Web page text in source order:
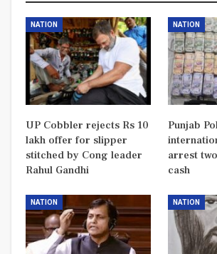
NATION
UP Cobbler rejects Rs 10
lakh offer for slipper
stitched by Cong leader
Rahul Gandhi
NATION
Punjab
arrest
cash
NATION NATION